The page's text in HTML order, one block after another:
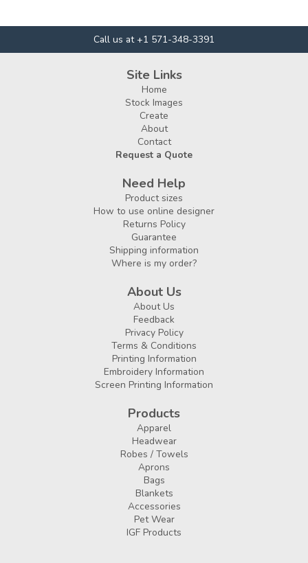
Call us at +1 571-348-3391
Site Links
Home
Stock Images
Create
About
Contact
Request a Quote
Need Help
Product sizes
How to use online designer
Returns Policy
Guarantee
Shipping information
Where is my order?
About Us
About Us
Feedback
Privacy Policy
Terms & Conditions
Printing Information
Embroidery Information
Screen Printing Information
Products
Apparel
Headwear
Robes / Towels
Aprons
Bags
Blankets
Accessories
Pet Wear
IGF Products